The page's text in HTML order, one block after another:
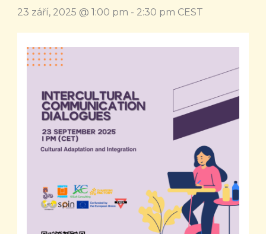
23 září, 2025 @ 1:00 pm - 2:30 pm CEST